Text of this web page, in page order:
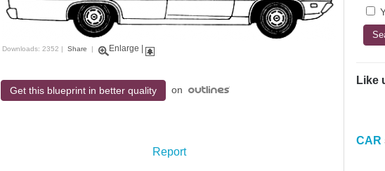
Downloads: 2352 | Share | Enlarge
Get this blueprint in better quality on
Report
Like
CAR